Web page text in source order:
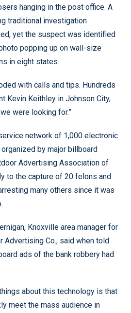
hanging in the post office. A
traditional investigation
yet the suspect was identified
popping up on wall-size
in eight states.
with calls and tips. Hundreds
Kevin Keithley in Johnson City,
were looking for.”
network of 1,000 electronic
by major billboard
Advertising Association of
to the capture of 20 felons and
many others since it was
Knoxville area manager for
Advertising Co., said when told
ads of the bank robbery had
about this technology is that
meet the mass audience in